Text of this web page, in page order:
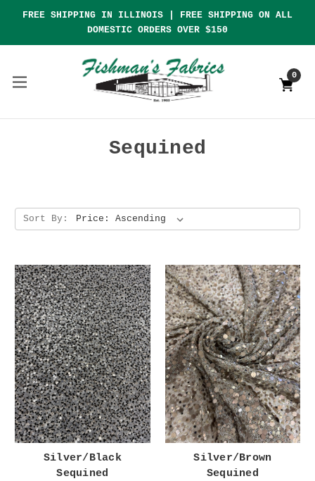
FREE SHIPPING IN ILLINOIS | FREE SHIPPING ON ALL
DOMESTIC ORDERS OVER $150
0
Sequined
Sort By:
Silver/Black
Sequined
Silver/Brown
Sequined